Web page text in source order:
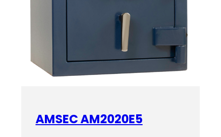
AMSEC AM2020E5